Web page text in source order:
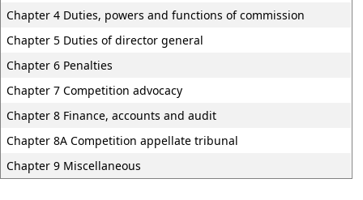
Chapter 4 Duties, powers and functions of commission
Chapter 5 Duties of director general
Chapter 6 Penalties
Chapter 7 Competition advocacy
Chapter 8 Finance, accounts and audit
Chapter 8A Competition appellate tribunal
Chapter 9 Miscellaneous